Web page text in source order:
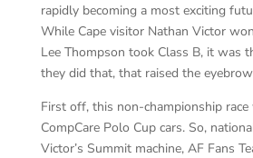
rapidly becoming a most exciting
While Cape visitor Nathan Victor
Lee Thompson took Class B, it was
they did that, that raised the
First off, this non-championship
CompCare Polo Cup cars. So,
Victor’s Summit machine, AF Fans